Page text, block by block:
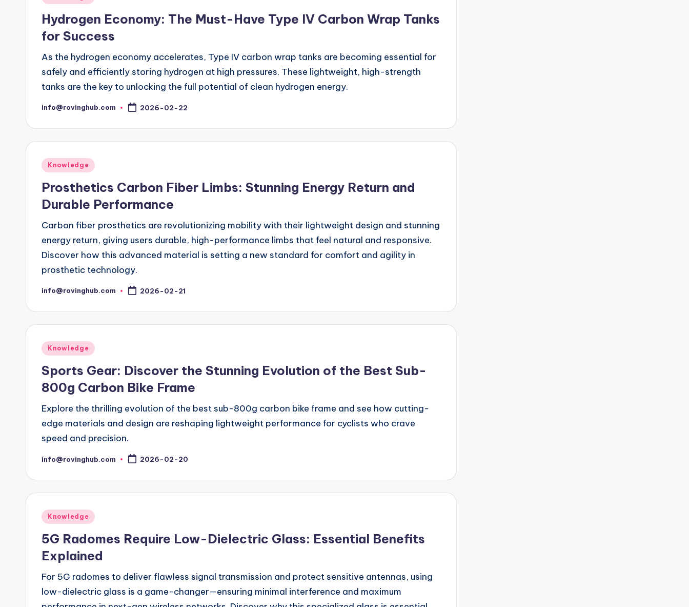
Hydrogen Economy: The Must-Have Type IV Carbon Wrap Tanks
for Success
As the hydrogen economy accelerates, Type IV carbon wrap tanks are becoming essential for
safely and efficiently storing hydrogen at high pressures. These lightweight, high-strength
tanks are the key to unlocking the full potential of clean hydrogen energy.
Posted
info@rovinghub.com 2026-02-22
Posted
Knowledge
Prosthetics Carbon Fiber Limbs: Stunning Energy Return and
Durable Performance
Carbon fiber prosthetics are revolutionizing mobility with their lightweight design and stunning
energy return, giving users durable, high-performance limbs that feel natural and responsive.
Discover how this advanced material is setting a new standard for comfort and agility in
prosthetic technology.
Posted
info@rovinghub.com 2026-02-21
Posted
Knowledge
Sports Gear: Discover the Stunning Evolution of the Best Sub-
800g Carbon Bike Frame
Explore the thrilling evolution of the best sub-800g carbon bike frame and see how cutting-
edge materials and design are reshaping lightweight performance for cyclists who crave
speed and precision.
Posted
info@rovinghub.com 2026-02-20
Posted
Knowledge
5G Radomes Require Low-Dielectric Glass: Essential Benefits
Explained
For 5G radomes to deliver flawless signal transmission and protect sensitive antennas, using
low-dielectric glass is a game-changer—ensuring minimal interference and maximum